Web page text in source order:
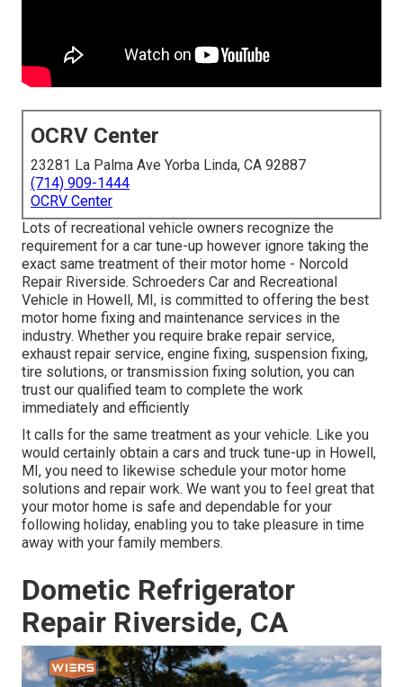
OCRV Center
23281 La Palma Ave Yorba Linda, CA 92887
(714) 909-1444
OCRV Center
Lots of recreational vehicle owners recognize the
requirement for a car tune-up however ignore taking the
exact same treatment of their motor home - Norcold
Repair Riverside. Schroeders Car and Recreational
Vehicle in Howell, MI, is committed to offering the best
motor home fixing and maintenance services in the
industry. Whether you require brake repair service,
exhaust repair service, engine fixing, suspension fixing,
tire solutions, or transmission fixing solution, you can
trust our qualified team to complete the work
immediately and efficiently
It calls for the same treatment as your vehicle. Like you
would certainly obtain a cars and truck tune-up in Howell,
MI, you need to likewise schedule your motor home
solutions and repair work. We want you to feel great that
your motor home is safe and dependable for your
following holiday, enabling you to take pleasure in time
away with your family members.
Dometic Refrigerator
Repair Riverside, CA